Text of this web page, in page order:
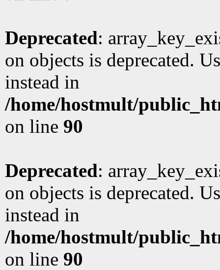
Deprecated:
on objects is deprecated.
instead in
/home/hostmult/
on line 90
Deprecated:
on objects is deprecated.
instead in
/home/hostmult/
on line 90